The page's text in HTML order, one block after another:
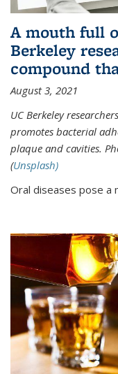
A mouth full
Berkeley
compound
August 3, 2021
UC Berkeley
promotes bacterial
plaque and cavities.
(Unsplash)
Oral diseases pose a